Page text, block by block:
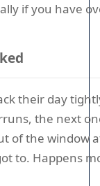
if you have
their day
the next
of the window
to. Happens